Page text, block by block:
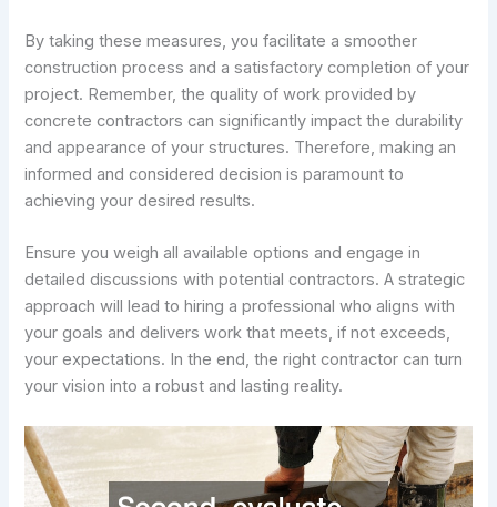
By taking these measures, you facilitate a smoother
construction process and a satisfactory completion of your
project. Remember, the quality of work provided by
concrete contractors can significantly impact the durability
and appearance of your structures. Therefore, making an
informed and considered decision is paramount to
achieving your desired results.
Ensure you weigh all available options and engage in
detailed discussions with potential contractors. A strategic
approach will lead to hiring a professional who aligns with
your goals and delivers work that meets, if not exceeds,
your expectations. In the end, the right contractor can turn
your vision into a robust and lasting reality.